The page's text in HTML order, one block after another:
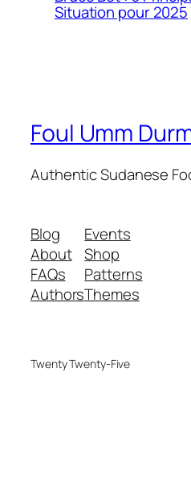
Situation pour 2025
Foul Umm
Authentic Sudanese
Blog
About
FAQs
Authors
Events
Shop
Patterns
Themes
Twenty Twenty-Five